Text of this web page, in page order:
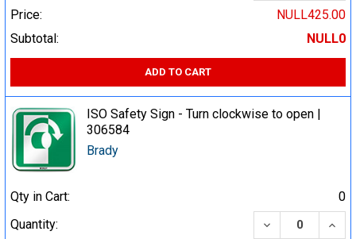
Price:
NULL425.00
Subtotal:
NULL0
ADD TO CART
ISO Safety Sign - Turn clockwise to open |
306584
Brady
Qty in Cart:
0
Quantity:
DECREASE